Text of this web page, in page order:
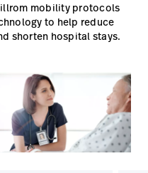
mobility protocols
to help reduce
shorten hospital stays.